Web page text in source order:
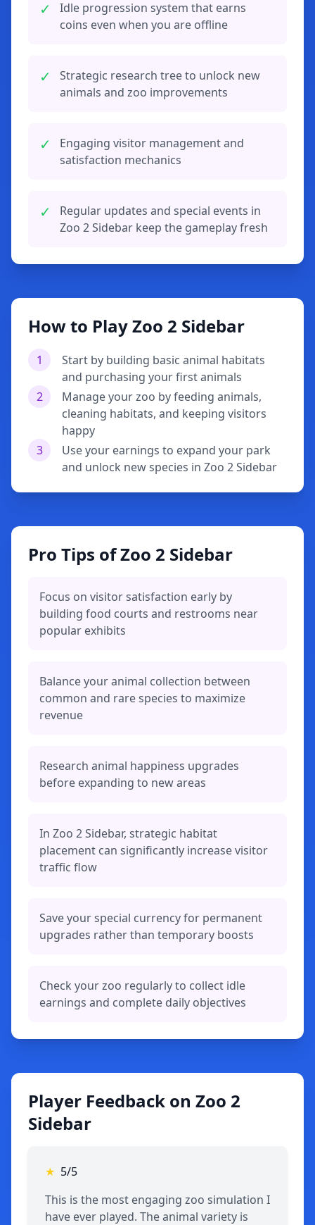
✓
Idle progression system that earns
coins even when you are offline
✓
Strategic research tree to unlock new
animals and zoo improvements
✓
Engaging visitor management and
satisfaction mechanics
✓
Regular updates and special events in
Zoo 2 Sidebar keep the gameplay fresh
How to Play Zoo 2 Sidebar
1
Start by building basic animal habitats
and purchasing your first animals
2
Manage your zoo by feeding animals,
cleaning habitats, and keeping visitors
happy
3
Use your earnings to expand your park
and unlock new species in Zoo 2 Sidebar
Pro Tips of Zoo 2 Sidebar
Focus on visitor satisfaction early by
building food courts and restrooms near
popular exhibits
Balance your animal collection between
common and rare species to maximize
revenue
Research animal happiness upgrades
before expanding to new areas
In Zoo 2 Sidebar, strategic habitat
placement can significantly increase visitor
traffic flow
Save your special currency for permanent
upgrades rather than temporary boosts
Check your zoo regularly to collect idle
earnings and complete daily objectives
Player Feedback on Zoo 2
Sidebar
★ 5/5
This is the most engaging zoo simulation I
have ever played. The animal variety is